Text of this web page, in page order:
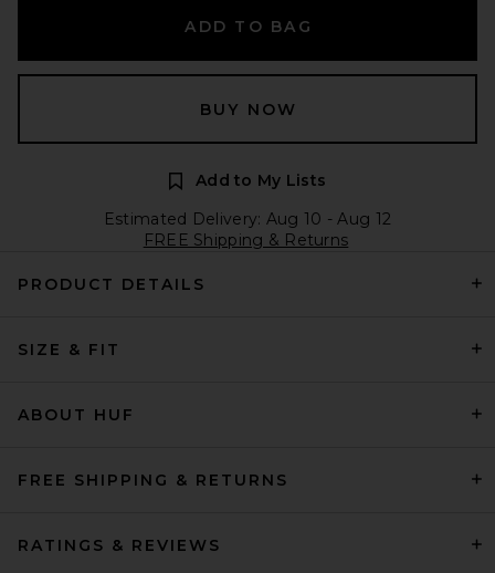
ADD TO BAG
BUY NOW
Add to My Lists
Estimated Delivery: Aug 10 - Aug 12
FREE Shipping & Returns
PRODUCT DETAILS
SIZE & FIT
ABOUT HUF
FREE SHIPPING & RETURNS
RATINGS & REVIEWS